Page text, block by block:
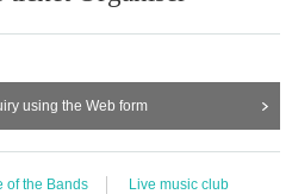
using the Web form
of the Bands Live music club